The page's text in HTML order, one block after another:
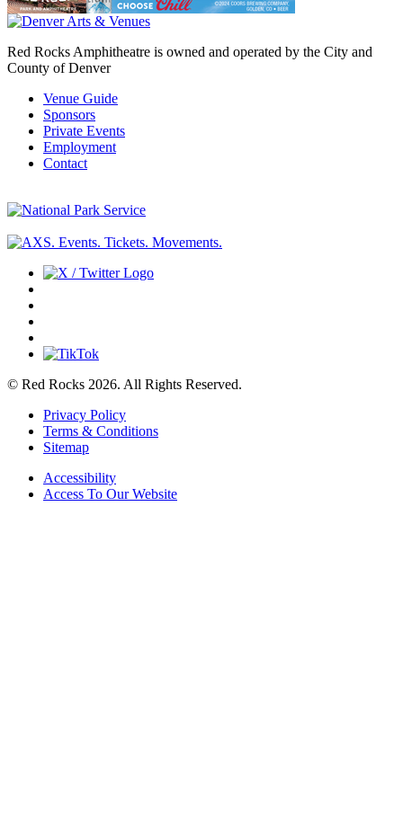
Red Rocks Amphitheatre is owned and operated by the City and
County of Denver
Venue Guide
Sponsors
Private Events
Employment
Contact
© Red Rocks 2026. All Rights Reserved.
Privacy Policy
Terms & Conditions
Sitemap
Accessibility
Access To Our Website